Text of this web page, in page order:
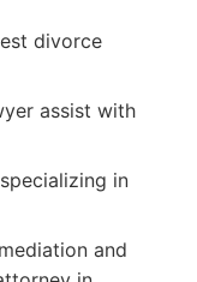
divorce
assist with
in
and